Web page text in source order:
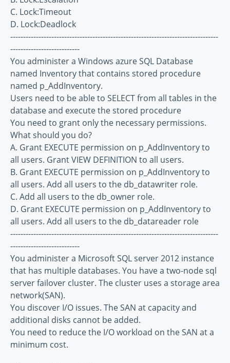
C. Lock:Timeout
D. Lock:Deadlock
---------------------------------------------------------------------------------
---------------------------
You administer a Windows azure SQL Database
named Inventory that contains stored procedure
named p_AddInventory.
Users need to be able to SELECT from all tables in the
database and execute the stored procedure
You need to grant only the necessary permissions.
What should you do?
A. Grant EXECUTE permission on p_AddInventory to
all users. Grant VIEW DEFINITION to all users.
B. Grant EXECUTE permission on p_AddInventory to
all users. Add all users to the db_datawriter role.
C. Add all users to the db_owner role.
D. Grant EXECUTE permission on p_AddInventory to
all users. Add all users to the db_datareader role
---------------------------------------------------------------------------------
---------------------------
You administer a Microsoft SQL server 2012 instance
that has multiple databases. You have a two-node sql
server failover cluster. The cluster uses a storage area
network(SAN).
You discover I/O issues. The SAN at capacity and
additional disks cannot be added.
You need to reduce the I/O workload on the SAN at a
minimum cost.